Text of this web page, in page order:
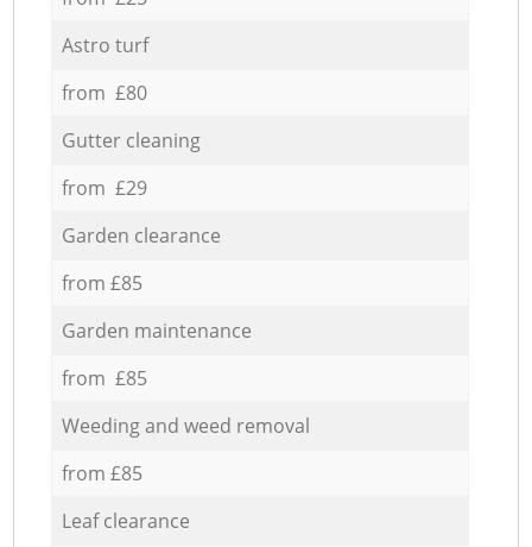
Astro turf
from £80
Gutter cleaning
from £29
Garden clearance
from £85
Garden maintenance
from £85
Weeding and weed removal
from £85
Leaf clearance